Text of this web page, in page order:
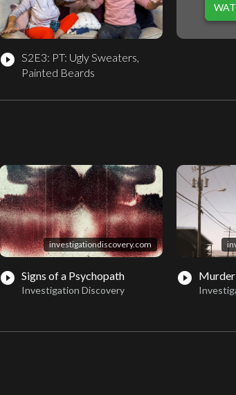
play_circle_filled S2E3: PT: Ugly Sweaters,
Painted Beards
investigationdiscovery.com
play_circle_filled Signs of a Psychopath
Investigation Discovery
play_circle_filled Murder